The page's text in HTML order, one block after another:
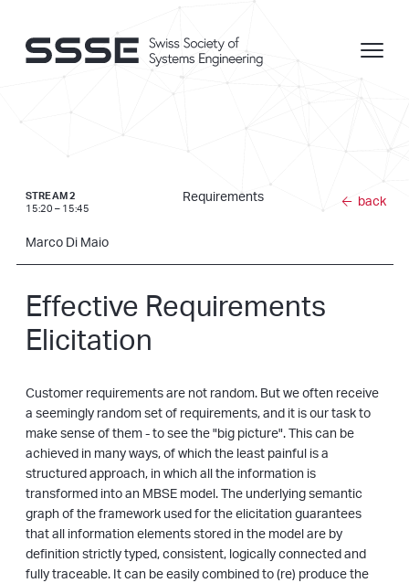
STREAM 2
15:20 – 15:45
Requirements
Marco Di Maio
back
Effective Requirements
Elicitation
Customer requirements are not random. But we often receive
a seemingly random set of requirements, and it is our task to
make sense of them - to see the "big picture". This can be
achieved in many ways, of which the least painful is a
structured approach, in which all the information is
transformed into an MBSE model. The underlying semantic
graph of the framework used for the elicitation guarantees
that all information elements stored in the model are by
definition strictly typed, consistent, logically connected and
fully traceable. It can be easily combined to (re) produce the